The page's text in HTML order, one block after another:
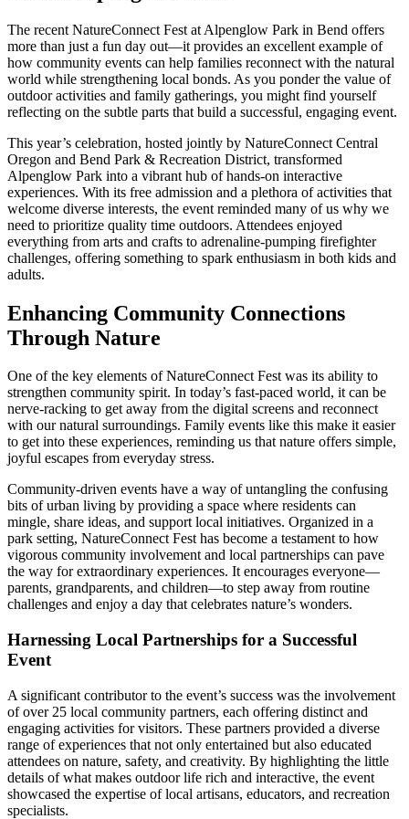
The recent NatureConnect Fest at Alpenglow Park in Bend offers
more than just a fun day out—it provides an excellent example of
how community events can help families reconnect with the natural
world while strengthening local bonds. As you ponder the value of
outdoor activities and family gatherings, you might find yourself
reflecting on the subtle parts that build a successful, engaging event.
This year’s celebration, hosted jointly by NatureConnect Central
Oregon and Bend Park & Recreation District, transformed
Alpenglow Park into a vibrant hub of hands-on interactive
experiences. With its free admission and a plethora of activities that
welcome diverse interests, the event reminded many of us why we
need to prioritize quality time outdoors. Attendees enjoyed
everything from arts and crafts to adrenaline-pumping firefighter
challenges, offering something to spark enthusiasm in both kids and
adults.
Enhancing Community Connections
Through Nature
One of the key elements of NatureConnect Fest was its ability to
strengthen community spirit. In today’s fast-paced world, it can be
nerve-racking to get away from the digital screens and reconnect
with our natural surroundings. Family events like this make it easier
to get into these experiences, reminding us that nature offers simple,
joyful escapes from everyday stress.
Community-driven events have a way of untangling the confusing
bits of urban living by providing a space where residents can
mingle, share ideas, and support local initiatives. Organized in a
park setting, NatureConnect Fest has become a testament to how
vigorous community involvement and local partnerships can pave
the way for extraordinary experiences. It encourages everyone—
parents, grandparents, and children—to step away from routine
challenges and enjoy a day that celebrates nature’s wonders.
Harnessing Local Partnerships for a Successful
Event
A significant contributor to the event’s success was the involvement
of over 25 local community partners, each offering distinct and
engaging activities for visitors. These partners provided a diverse
range of experiences that not only entertained but also educated
attendees on nature, safety, and creativity. By highlighting the little
details of what makes outdoor life rich and interactive, the event
showcased the expertise of local artisans, educators, and recreation
specialists.